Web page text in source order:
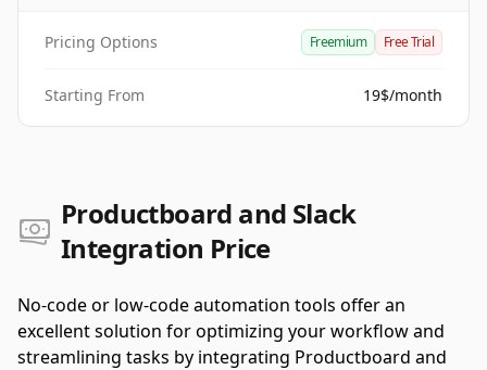
Pricing Options Freemium Free Trial
Starting From 19$/month
Productboard and Slack
Integration Price
No-code or low-code automation tools offer an
excellent solution for optimizing your workflow and
streamlining tasks by integrating Productboard and